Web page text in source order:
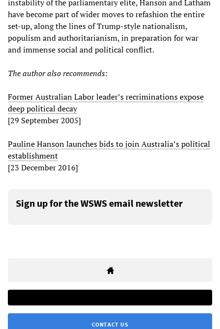
instability of the parliamentary elite, Hanson and Latham
have become part of wider moves to refashion the entire
set-up, along the lines of Trump-style nationalism,
populism and authoritarianism, in preparation for war
and immense social and political conflict.
The author also recommends:
Former Australian Labor leader’s recriminations expose
deep political decay
[29 September 2005]
Pauline Hanson launches bids to join Australia’s political
establishment
[23 December 2016]
Sign up for the WSWS email newsletter
CONTACT US